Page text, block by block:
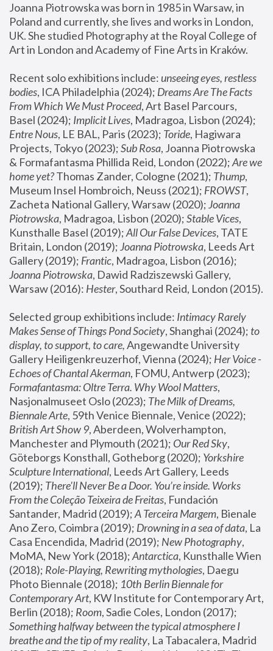
Joanna Piotrowska was born in 1985 in Warsaw, in
Poland and currently, she lives and works in London,
UK. She studied Photography at the Royal College of
Art in London and Academy of Fine Arts in Kraków.
Recent solo exhibitions include: unseeing eyes, restless
bodies, ICA Philadelphia (2024); Dreams Are The Facts
From Which We Must Proceed, Art Basel Parcours,
Basel (2024); Implicit Lives
Entre Nous, LE BAL, Paris (2023); Toride, Hagiwara
Projects, Tokyo (2023); Sub Rosa, Joanna Piotrowska
& Formafantasma Phillida Reid, London (2022); Are we
home yet? Thomas Zander, Cologne (2021); Thump,
Museum Insel Hombroich, Neuss (2021); FROWST,
Zacheta National Gallery, Warsaw (2020); Joanna
Piotrowska, Madragoa, Lisbon (2020); Stable Vices,
Kunsthalle Basel (2019); All Our False Devices, TATE
Britain, London (2019); Joanna Piotrowska, Leeds Art
Gallery (2019); Frantic, Madragoa, Lisbon (2016);
Joanna Piotrowska, Dawid Radziszewski Gallery,
Warsaw (2016): Hester
Selected group exhibitions include: Intimacy Rarely
Makes Sense of Things Pond Society, Shanghai (2024); to
display, to support, to care, Angewandte University
Gallery Heiligenkreuzerhof, Vienna (2024); Her Voice -
Echoes of Chantal Akerman
Formafantasma: Oltre Terra. Why Wool Matters,
Nasjonalmuseet Oslo (2023); The Milk of Dreams,
Biennale Arte
British Art Show 9, Aberdeen, Wolverhampton,
Manchester and Plymouth (2021); Our Red Sky,
Göteborgs Konsthall, Gotheborg (2020); Yorkshire
Sculpture International, Leeds Art Gallery, Leeds
(2019); There'll Never Be a Door. You’re inside. Works
From the Coleção Teixeira de Freitas, Fundación
Santander, Madrid (2019); A Terceira Margem, Bienale
Ano Zero, Coimbra (2019); Drowning in a sea of data, La
Casa Encendida, Madrid (2019); New Photography,
MoMA, New York (2018); Antarctica, Kunsthalle Wien
(2018); Role-Playing, Rewriting mythologies, Daegu
Photo Biennale (2018); 10th Berlin Biennale for
Contemporary Art, KW Institute for Contemporary Art,
Berlin (2018); Room
Something halfway between the typical atmosphere I
breathe and the tip of my reality, La Tabacalera, Madrid